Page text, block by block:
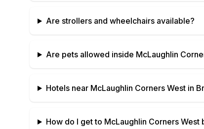
Are strollers and wheelchairs available?
Are pets allowed inside McLaughlin
Hotels near McLaughlin Corners Westin
How do I get to McLaughlin Corners West